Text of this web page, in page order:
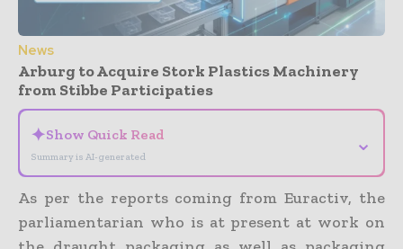
News
Arburg to Acquire Stork Plastics Machinery
from Stibbe Participaties
✦Show Quick Read
Summary is AI-generated
⌄
As per the reports coming from Euractiv, the
parliamentarian who is at present at work on